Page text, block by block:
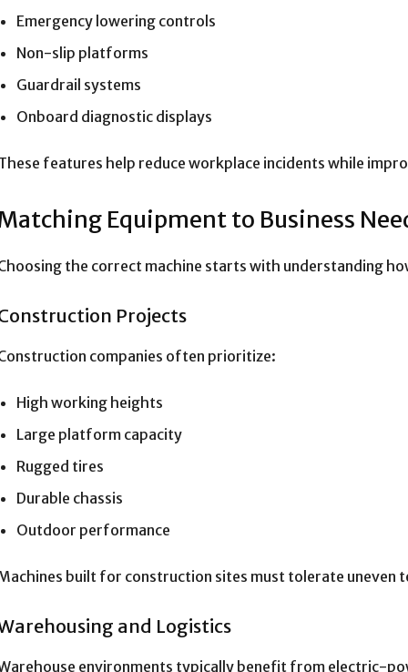
Emergency lowering controls
Non-slip platforms
Guardrail systems
Onboard diagnostic displays
features help reduce workplace incidents while
Equipment to Business
the correct machine starts with understanding
Projects
companies often prioritize:
High working heights
Large platform capacity
Rugged tires
Durable chassis
Outdoor performance
built for construction sites must tolerate uneven
and Logistics
environments typically benefit from electric-